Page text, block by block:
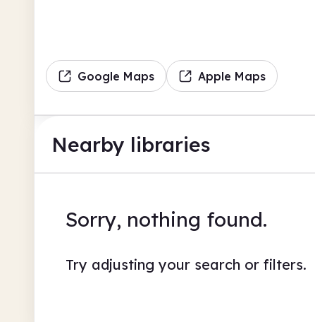
Google Maps Apple Maps
Nearby libraries
Sorry, nothing found.
Try adjusting your search or filters.